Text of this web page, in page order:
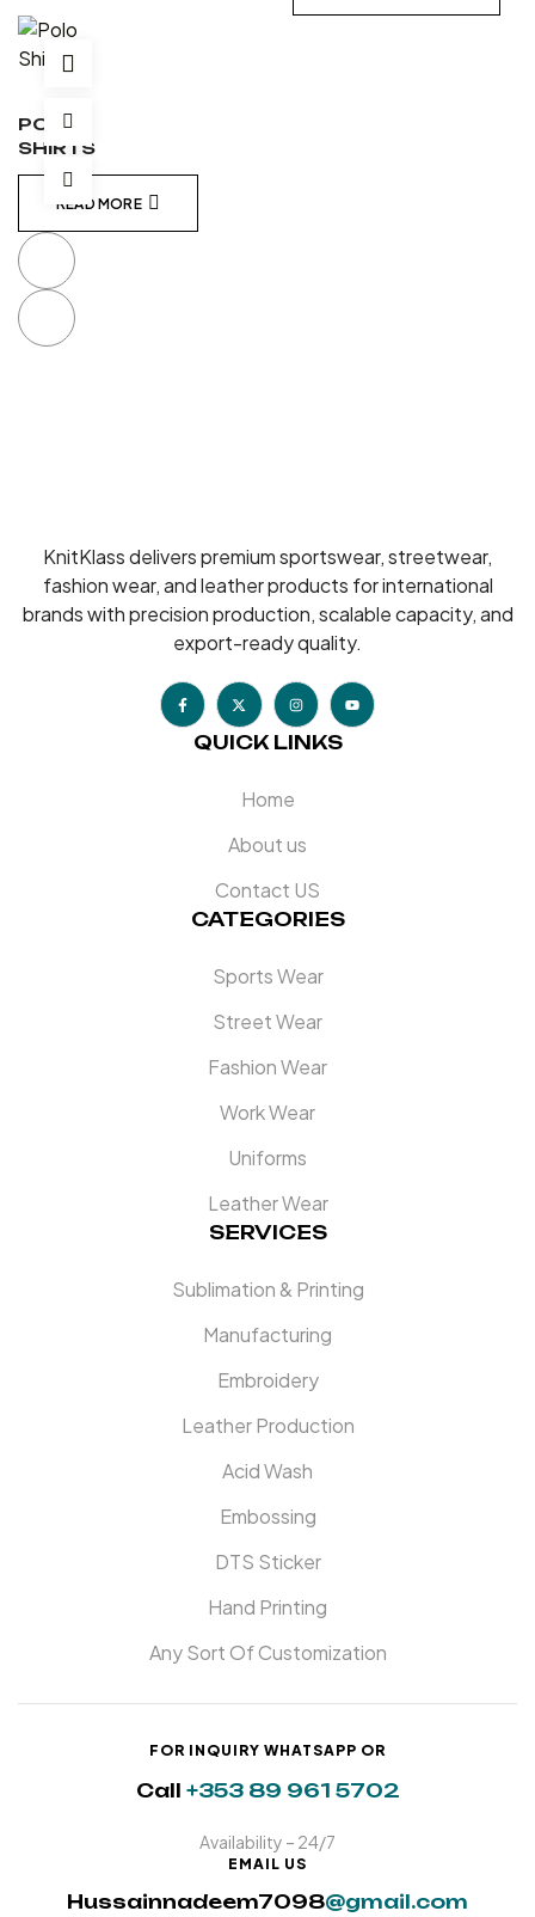
POLO
SHIRTS
READ MORE
KnitKlass delivers premium sportswear, streetwear,
fashion wear, and leather products for international
brands with precision production, scalable capacity, and
export-ready quality.
QUICK LINKS
Home
About us
Contact US
CATEGORIES
Sports Wear
Street Wear
Fashion Wear
Work Wear
Uniforms
Leather Wear
SERVICES
Sublimation & Printing
Manufacturing
Embroidery
Leather Production
Acid Wash
Embossing
DTS Sticker
Hand Printing
Any Sort Of Customization
FOR INQUIRY WHATSAPP OR
Call +353 89 961 5702
Availability – 24/7
EMAIL US
Hussainnadeem7098@gmail.com